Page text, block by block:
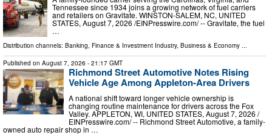
Tennessee since 1934 joins a growing network of fuel carriers
and retailers on Gravitate. WINSTON-SALEM, NC, UNITED
STATES, August 7, 2026 /⁨EINPresswire.com⁩/ -- Gravitate, the fuel
…
Distribution channels: Banking, Finance & Investment Industry, Business & Economy ...
Published on August 7, 2026 - 21:17 GMT
Richmond Street Automotive Notes Rising
Vehicle Age Among Appleton-Area Drivers
A national shift toward longer vehicle ownership is
changing routine maintenance for drivers across the Fox
Valley. APPLETON, WI, UNITED STATES, August 7, 2026 /⁨
EINPresswire.com⁩/ -- Richmond Street Automotive, a family-
owned auto repair shop in …